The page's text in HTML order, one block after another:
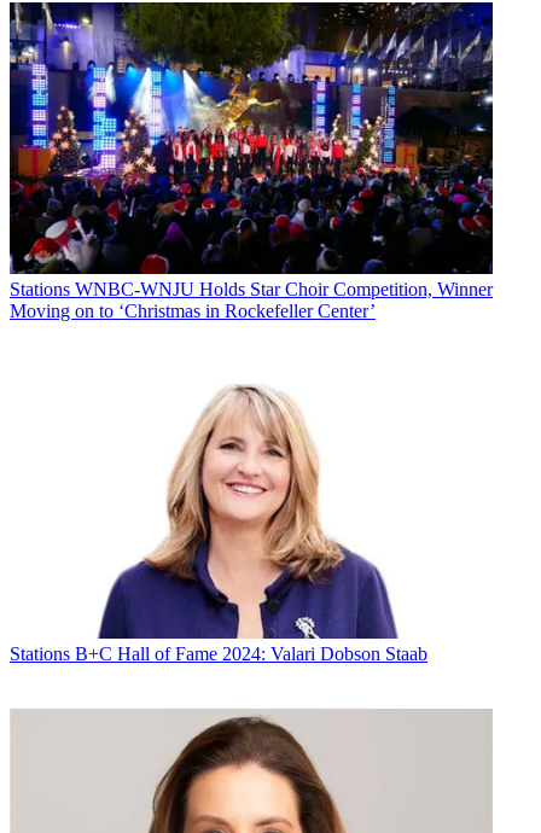
Stations WNBC-WNJU Holds Star Choir Competition, Winner
Moving on to ‘Christmas in Rockefeller Center’
Stations B+C Hall of Fame 2024: Valari Dobson Staab